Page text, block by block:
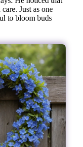
Just as one
to bloom buds